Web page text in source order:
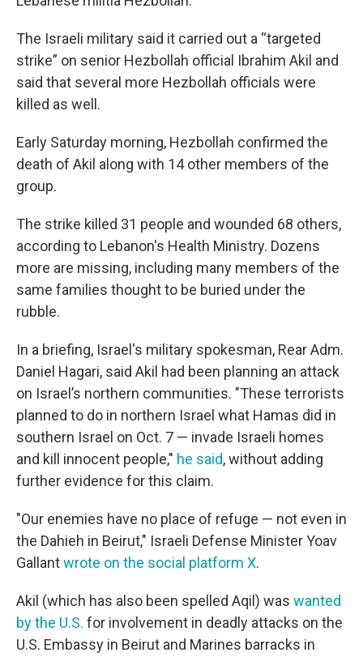
The Israeli military said it carried out a “targeted
strike” on senior Hezbollah official Ibrahim Akil and
said that several more Hezbollah officials were
killed as well.
Early Saturday morning, Hezbollah confirmed the
death of Akil along with 14 other members of the
group.
The strike killed 31 people and wounded 68 others,
according to Lebanon's Health Ministry. Dozens
more are missing, including many members of the
same families thought to be buried under the
rubble.
In a briefing, Israel's military spokesman, Rear Adm.
Daniel Hagari, said Akil had been planning an attack
on Israel’s northern communities. "These terrorists
planned to do in northern Israel what Hamas did in
southern Israel on Oct. 7 — invade Israeli homes
and kill innocent people," he said, without adding
further evidence for this claim.
"Our enemies have no place of refuge — not even in
the Dahieh in Beirut," Israeli Defense Minister Yoav
Gallantwrote on the social platform X.
Akil (which has also been spelled Aqil) was wanted
by the U.S. for involvement in deadly attacks on the
U.S. Embassy in Beirut and Marines barracks in